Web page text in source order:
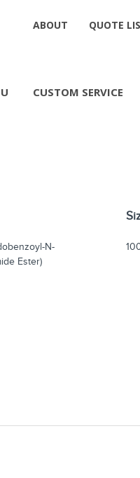
ABOUT QUOTE
CUSTOM SERVICE
N-
Ester)